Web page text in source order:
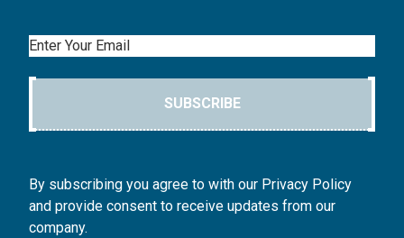
Email
SUBSCRIBE
By subscribing you agree to with our Privacy Policy
and provide consent to receive updates from our
company.